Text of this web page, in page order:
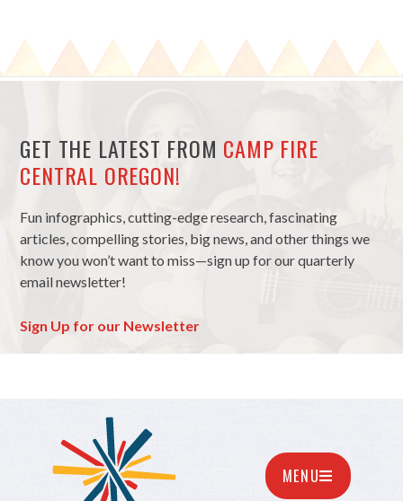
GET THE LATEST FROM CAMP FIRE
CENTRAL OREGON!
Fun infographics, cutting-edge research, fascinating
articles, compelling stories, big news, and other things we
know you won’t want to miss—sign up for our quarterly
email newsletter!
Sign Up for our Newsletter
MENU